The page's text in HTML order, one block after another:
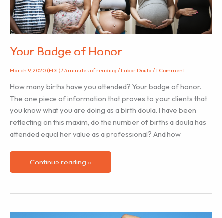
Your Badge of Honor
March 9, 2020 (EDT)/3 minutes of reading / Labor Doula /1 Comment
How many births have you attended? Your badge of honor.
The one piece of information that proves to your clients that
you know what you are doing as a birth doula. I have been
reflecting on this maxim, do the number of births a doula has
attended equal her value as a professional? And how
Your
Badge
Honor
Continue reading »